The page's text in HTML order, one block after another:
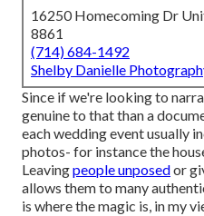
16250 Homecoming Dr
8861
(714) 684-1492
Shelby Danielle
Since if we're looking to
genuine to that than a
each wedding event usually
photos- for instance the
Leavingpeople unposedor
allows them to many
is where the magic is, in my